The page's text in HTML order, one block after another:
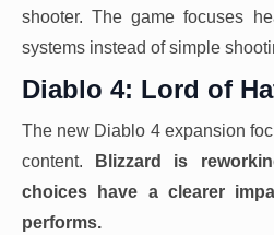
shooter. The game focuses
systems instead of simple
Diablo 4: Lord of
The new Diablo 4 expansion
content.
Blizzard is
choices have a clearer
performs.